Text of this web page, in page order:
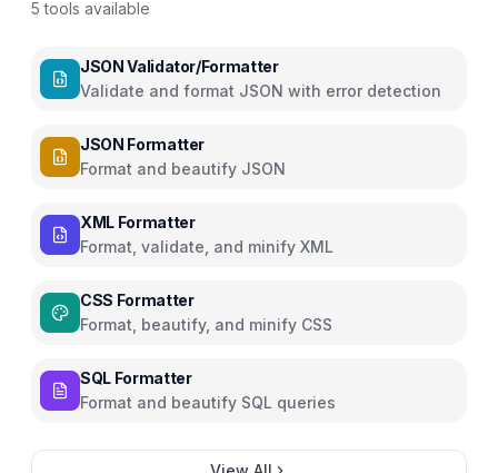
5 tools available
JSON Validator/Formatter
Validate and format JSON with error detection
JSON Formatter
Format and beautify JSON
XML Formatter
Format, validate, and minify XML
CSS Formatter
Format, beautify, and minify CSS
SQL Formatter
Format and beautify SQL queries